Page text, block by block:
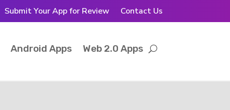
Submit Your App for Review Contact Us
Android Apps Web 2.0 Apps